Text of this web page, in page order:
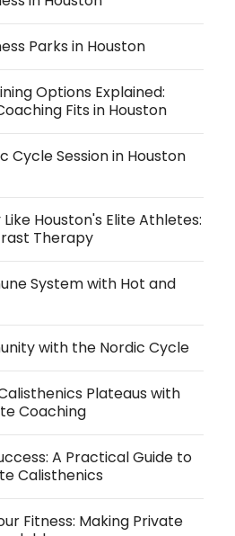
Parks in Houston
Options Explained:
Fits in Houston
Cycle Session in Houston
Houston's Elite Athletes:
Therapy
System with Hot and
with the Nordic Cycle
Plateaus with
Coaching
A Practical Guide to
Calisthenics
Fitness: Making Private